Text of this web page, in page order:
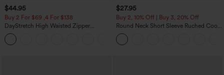
$44.95
Buy 2 For $69 ,4 For $138
DayStretch High Waisted Zipper
Pockets Solid Skinny Cargo Pants
$27.95
Buy 2, 10% Off | Buy 3, 20% Off
Round Neck Short Sleeve Ruched Cool
Touch Yoga Sports Top-UPF50+